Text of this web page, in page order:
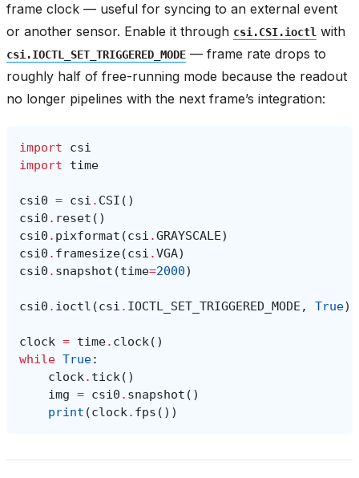
frame clock — useful for syncing to an external event
or another sensor. Enable it through csi.CSI.ioctl with
csi.IOCTL_SET_TRIGGERED_MODE — frame rate drops to
roughly half of free-running mode because the readout
no longer pipelines with the next frame’s integration:
import
csi
import
time
csi0 = csi . CSI ()
csi0 . reset ()
csi0 . pixformat (csi .GRAYSCALE)
csi0 . framesize(csi .VGA)
csi0 . snapshot (time=2000)
csi0 . ioctl (csi . IOCTL_SET_TRIGGERED_MODE , True)
clock = time. clock()
while True:
clock. tick()
img = csi0 . snapshot ()
print (clock. fps ())